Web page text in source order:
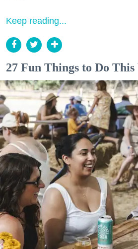
Keep reading...
27 Fun Things to Do This